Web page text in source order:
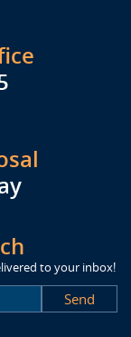
to your inbox!